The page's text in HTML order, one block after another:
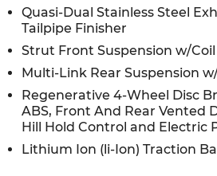
Quasi-Dual Stainless Steel
Tailpipe Finisher
Strut Front Suspension w/
Multi-Link Rear Suspension
Regenerative 4-Wheel Disc
ABS, Front And Rear Vented
Hill Hold Control and Electric
Lithium Ion (li-Ion) Traction